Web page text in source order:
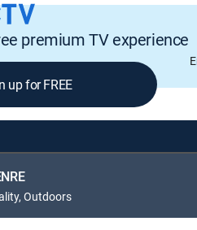
premium TV experience
up for FREE
Outdoors